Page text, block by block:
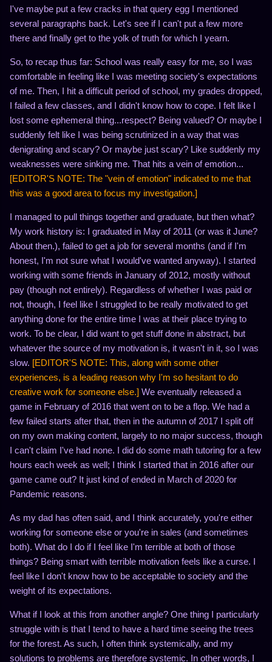
I've maybe put a few cracks in that query egg I mentioned
several paragraphs back. Let's see if I can't put a few more
there and finally get to the yolk of truth for which I yearn.
So, to recap thus far: School was really easy for me, so I was
comfortable in feeling like I was meeting society's expectations
of me. Then, I hit a difficult period of school, my grades dropped,
I failed a few classes, and I didn't know how to cope. I felt like I
lost some ephemeral thing...respect? Being valued? Or maybe I
suddenly felt like I was being scrutinized in a way that was
denigrating and scary? Or maybe just scary? Like suddenly my
weaknesses were sinking me. That hits a vein of emotion...
[EDITOR'S NOTE: The "vein of emotion" indicated to me that
this was a good area to focus my investigation.]
I managed to pull things together and graduate, but then what?
My work history is: I graduated in May of 2011 (or was it June?
About then.), failed to get a job for several months (and if I'm
honest, I'm not sure what I would've wanted anyway). I started
working with some friends in January of 2012, mostly without
pay (though not entirely). Regardless of whether I was paid or
not, though, I feel like I struggled to be really motivated to get
anything done for the entire time I was at their place trying to
work. To be clear, I did want to get stuff done in abstract, but
whatever the source of my motivation is, it wasn't in it, so I was
slow. [EDITOR'S NOTE: This, along with some other
experiences, is a leading reason why I'm so hesitant to do
creative work for someone else.] We eventually released a
game in February of 2016 that went on to be a flop. We had a
few failed starts after that, then in the autumn of 2017 I split off
on my own making content, largely to no major success, though
I can't claim I've had none. I did do some math tutoring for a few
hours each week as well; I think I started that in 2016 after our
game came out? It just kind of ended in March of 2020 for
Pandemic reasons.
As my dad has often said, and I think accurately, you're either
working for someone else or you're in sales (and sometimes
both). What do I do if I feel like I'm terrible at both of those
things? Being smart with terrible motivation feels like a curse. I
feel like I don't know how to be acceptable to society and the
weight of its expectations.
What if I look at this from another angle? One thing I particularly
struggle with is that I tend to have a hard time seeing the trees
for the forest. As such, I often think systemically, and my
solutions to problems are therefore systemic. In other words, I